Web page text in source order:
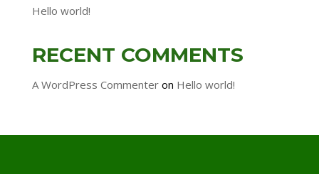
Hello world!
RECENT COMMENTS
A WordPress Commenteron Hello world!